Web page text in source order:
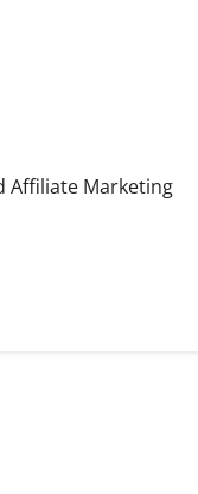
Affiliate Marketing